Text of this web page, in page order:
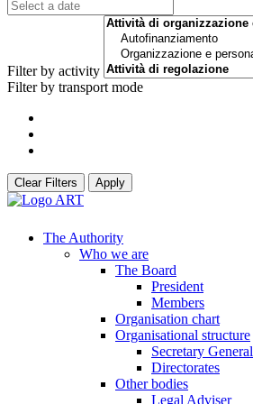
Filter by activity
Filter by transport mode
Clear Filters Apply
The Authority
Who we are
The Board
President
Members
Organisation chart
Organisational structure
Secretary General
Directorates
Other bodies
Legal Adviser